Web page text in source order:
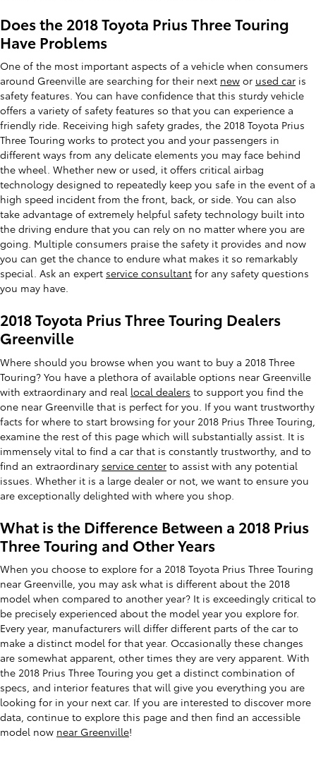
Does the 2018 Toyota Prius Three Touring
Have Problems
One of the most important aspects of a vehicle when consumers
around Greenville are searching for their next new or used car is
safety features. You can have confidence that this sturdy vehicle
offers a variety of safety features so that you can experience a
friendly ride. Receiving high safety grades, the 2018 Toyota Prius
Three Touring works to protect you and your passengers in
different ways from any delicate elements you may face behind
the wheel. Whether new or used, it offers critical airbag
technology designed to repeatedly keep you safe in the event of a
high speed incident from the front, back, or side. You can also
take advantage of extremely helpful safety technology built into
the driving endure that you can rely on no matter where you are
going. Multiple consumers praise the safety it provides and now
you can get the chance to endure what makes it so remarkably
special. Ask an expert service consultant for any safety questions
you may have.
2018 Toyota Prius Three Touring Dealers
Greenville
Where should you browse when you want to buy a 2018 Three
Touring? You have a plethora of available options near Greenville
with extraordinary and real local dealers to support you find the
one near Greenville that is perfect for you. If you want trustworthy
facts for where to start browsing for your 2018 Prius Three Touring,
examine the rest of this page which will substantially assist. It is
immensely vital to find a car that is constantly trustworthy, and to
find an extraordinary service center to assist with any potential
issues. Whether it is a large dealer or not, we want to ensure you
are exceptionally delighted with where you shop.
What is the Difference Between a 2018 Prius
Three Touring and Other Years
When you choose to explore for a 2018 Toyota Prius Three Touring
near Greenville, you may ask what is different about the 2018
model when compared to another year? It is exceedingly critical to
be precisely experienced about the model year you explore for.
Every year, manufacturers will differ different parts of the car to
make a distinct model for that year. Occasionally these changes
are somewhat apparent, other times they are very apparent. With
the 2018 Prius Three Touring you get a distinct combination of
specs, and interior features that will give you everything you are
looking for in your next car. If you are interested to discover more
data, continue to explore this page and then find an accessible
model now near Greenville!